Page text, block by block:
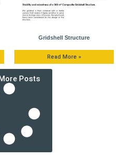
Gridshell Structure
Read More »
Posts